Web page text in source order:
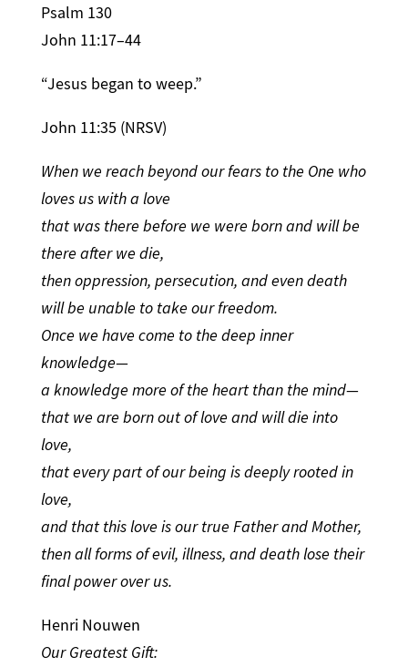
Psalm 130
John 11:17–44
“Jesus began to weep.”
John 11:35 (NRSV)
When we reach beyond our fears to the One who
loves us with a love
that was there before we were born and will be
there after we die,
then oppression, persecution, and even death
will be unable to take our freedom.
Once we have come to the deep inner
knowledge—
a knowledge more of the heart than the mind—
that we are born out of love and will die into
love,
that every part of our being is deeply rooted in
love,
and that this love is our true Father and Mother,
then all forms of evil, illness, and death lose their
final power over us.
Henri Nouwen
Our Greatest Gift: